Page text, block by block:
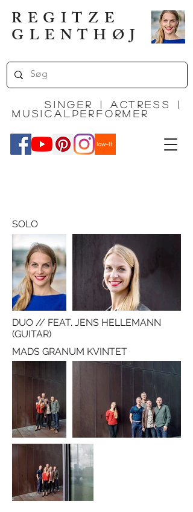
REGITZE
GLENTHØJ
Singer | actress |
MUSICALPERFORMEr
SOLO
DUO // FEAT. JENS HELLEMANN
(GUITAR)
MADS GRANUM KVINTET